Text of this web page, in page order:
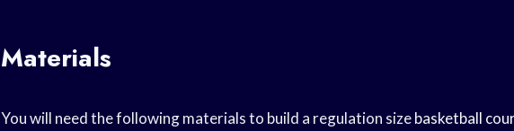
Materials
You will need the following materials to build a regulation sizebasketball